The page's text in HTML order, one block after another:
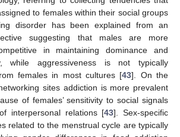
to females within their social groups
disorder has been explained from an
suggesting that males are more
in maintaining dominance and
while aggressiveness is not typically
females in most cultures [43]. On the
sites addiction is more prevalent
of females’ sensitivity to social signals
interpersonal relations [43]. Sex-specific
related to the menstrual cycle are typically